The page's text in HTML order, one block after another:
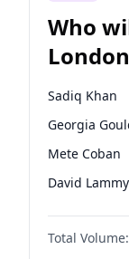
Who
Sadiq Khan
Georgia
Mete Coban
David Lammy
Rosena
James
Total Volume: